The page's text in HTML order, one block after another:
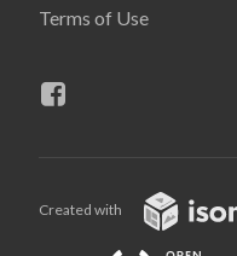
Terms of Use
Created with